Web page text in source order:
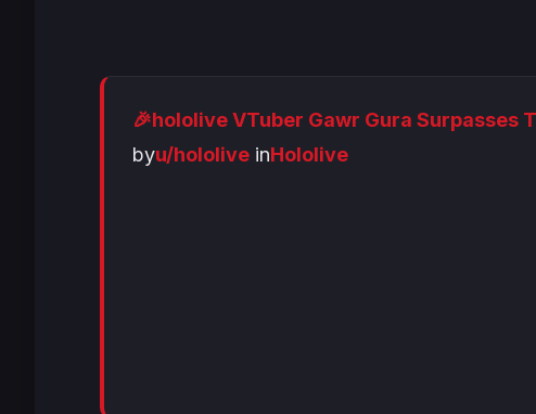
🎉hololive VTuber Gawr Gura Surpasses
byu/hololive inHololive